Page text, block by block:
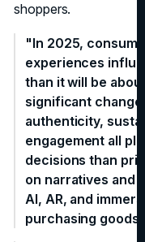
shoppers.
"In 2025,
experiences
than it will be
significant change
authenticity,
engagement all
decisions than
on narratives and
AI, AR, and
purchasing goods.